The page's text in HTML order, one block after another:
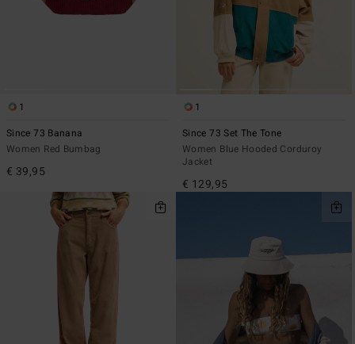
1
Since 73 Banana
Women Red Bumbag
€ 39,95
1
Since 73 Set The Tone
Women Blue Hooded Corduroy
Jacket
€ 129,95